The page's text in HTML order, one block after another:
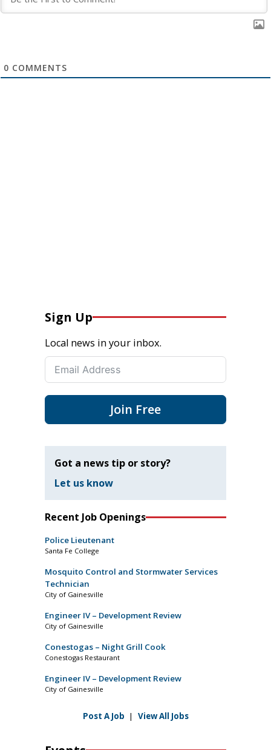
0 COMMENTS
Sign Up
Local news in your inbox.
Join Free
Got a news tip or story?
Let us know
Recent Job Openings
Police Lieutenant
Santa Fe College
Mosquito Control and Stormwater Services
Technician
City of Gainesville
Engineer IV – Development Review
City of Gainesville
Conestogas – Night Grill Cook
Conestogas Restaurant
Engineer IV – Development Review
City of Gainesville
Post A Job | View All Jobs